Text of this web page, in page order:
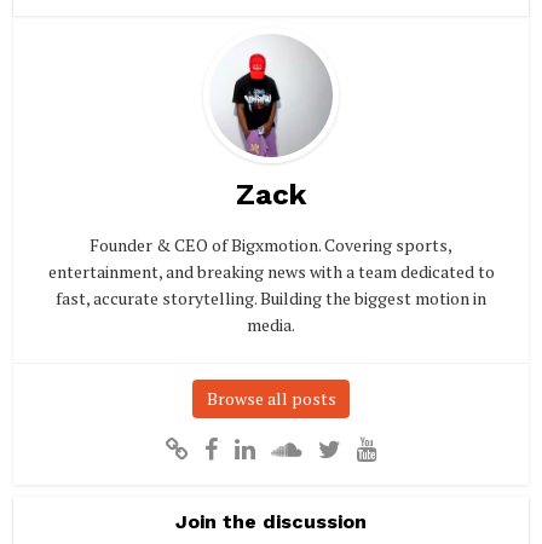
Zack
Founder & CEO of Bigxmotion. Covering sports,
entertainment, and breaking news with a team dedicated to
fast, accurate storytelling. Building the biggest motion in
media.
Browse all posts
Join the discussion